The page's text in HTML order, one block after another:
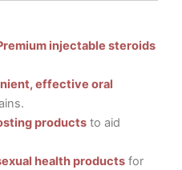
injectable steroids
effective oral
productsto aid
health productsfor